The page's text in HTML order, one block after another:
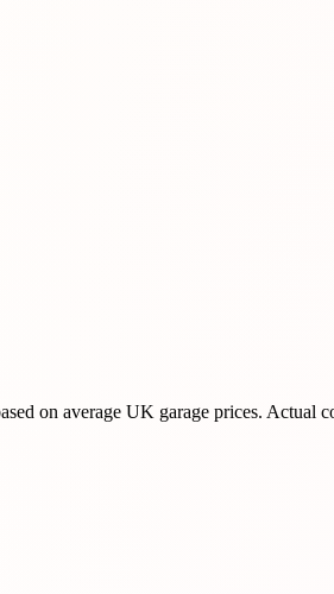
on average UK garage prices. Actual